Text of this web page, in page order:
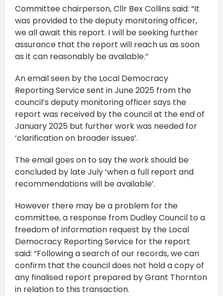
Committee chairperson, Cllr Bex Collins said: “It
was provided to the deputy monitoring officer,
we all await this report. I will be seeking further
assurance that the report will reach us as soon
as it can reasonably be available.”
An email seen by the Local Democracy
Reporting Service sent in June 2025 from the
council’s deputy monitoring officer says the
report was received by the council at the end of
January 2025 but further work was needed for
‘clarification on broader issues’.
The email goes on to say the work should be
concluded by late July ‘when a full report and
recommendations will be available’.
However there may be a problem for the
committee, a response from Dudley Council to a
freedom of information request by the Local
Democracy Reporting Service for the report
said: “Following a search of our records, we can
confirm that the council does not hold a copy of
any finalised report prepared by Grant Thornton
in relation to this transaction.